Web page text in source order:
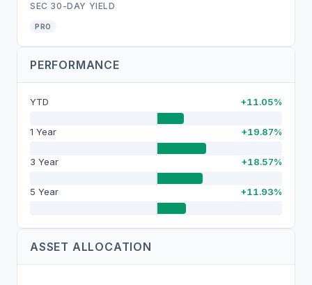
SEC 30-DAY YIELD
PRO
PERFORMANCE
YTD +11.05%
1 Year +19.87%
3 Year +18.57%
5 Year +11.93%
ASSET ALLOCATION